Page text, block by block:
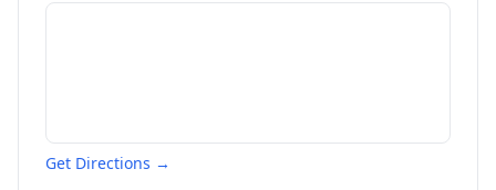
Get Directions →